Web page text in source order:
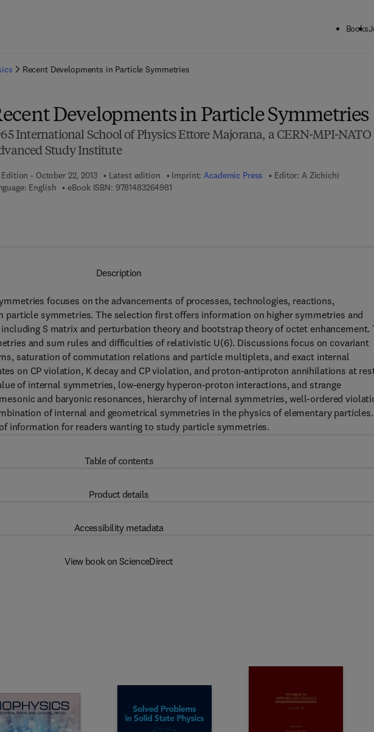
Books
Recent Developments in Particle Symmetries
Developments in Particle Symmetries
International School of Physics Ettore Majorana, a CERN-MPI-NATO
Study Institute
Edition - October 22, 2013 Latest edition Imprint:Academic Press Editor: A Zichichi
English
eBook ISBN: 97814832649819 7 8 - 1 - 4 8 3 2 - 6 4 9 8 - 1
Description
focuses on the advancements of processes, technologies, reactions,
particle symmetries. The selection first offers information on higher symmetries and
S matrix and perturbation theory and bootstrap theory of octet enhancement.
and sum rules and difficulties of relativistic U(6). Discussions focus on covariant
saturation of commutation relations and particle multiplets, and exact internal
on CP violation, K decay and CP violation, and proton-antiproton annihilations at
of internal symmetries, low-energy hyperon-proton interactions, and strange
and baryonic resonances, hierarchy of internal symmetries, well-ordered
of internal and geometrical symmetries in the physics of elementary particles.
information for readers wanting to study particle symmetries.
Table of contents
Product details
Accessibility metadata
View book on ScienceDirect